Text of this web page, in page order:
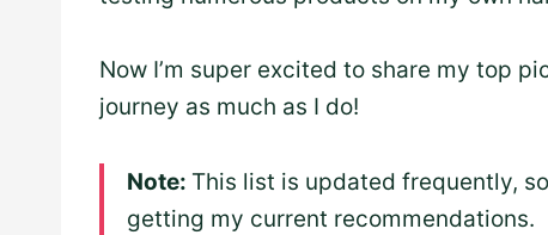
Now I’m super excited to share my top
journey as much as I do!
Note: This list is updated frequently,
getting my current recommendations.